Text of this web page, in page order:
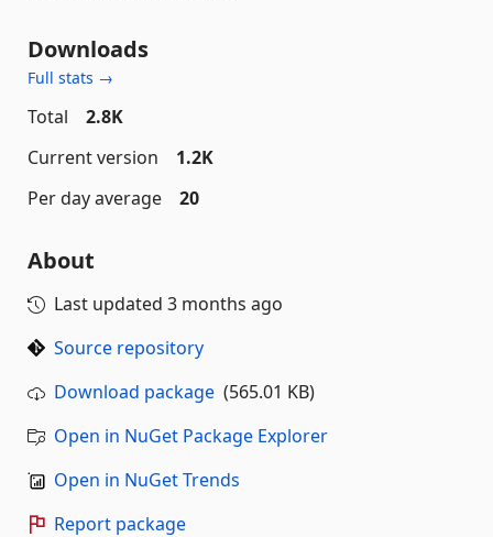
Downloads
Full stats →
Total
2.8K
Current version
1.2K
Per day average
20
About
Last updated 3 months ago
Source repository
Download package (565.01 KB)
Open in NuGet Package Explorer
Open in NuGet Trends
Report package